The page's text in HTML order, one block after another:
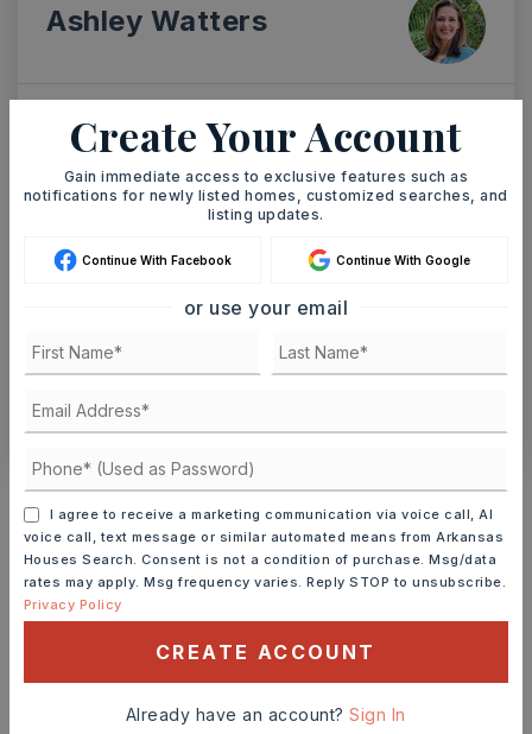
Ashley Watters
ASAP
SUN
9
AUG
MON
10
AUG
TOUR VIRTUALLY
SCHEDULE A TOUR
CONTACT ASHLEY WATTERS
Schools In The Area
Check out nearby schools with ratings and
contact info.
TOP RATED
Daisy Bates Elementary School
Create Your Account
Gain immediate access to exclusive features such as
notifications for newly listed homes, customized searches, and
listing updates.
Continue With Facebook Continue With Google
or use your email
I agree to receive a marketing communication via voice call, AI
voice call, text message or similar automated means from Arkansas
Houses Search. Consent is not a condition of purchase. Msg/data
rates may apply. Msg frequency varies. Reply STOP to unsubscribe.
Privacy Policy
CREATE ACCOUNT
Already have an account?Sign In